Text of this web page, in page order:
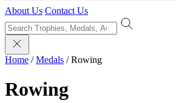
About Us Contact Us
Home / Medals / Rowing
Rowing